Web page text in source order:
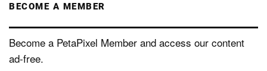
BECOME A MEMBER
Become a PetaPixel Member and access our content
ad-free.